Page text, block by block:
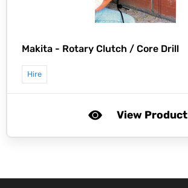
Makita - Rotary Clutch / Core Drill
Hire
View Product